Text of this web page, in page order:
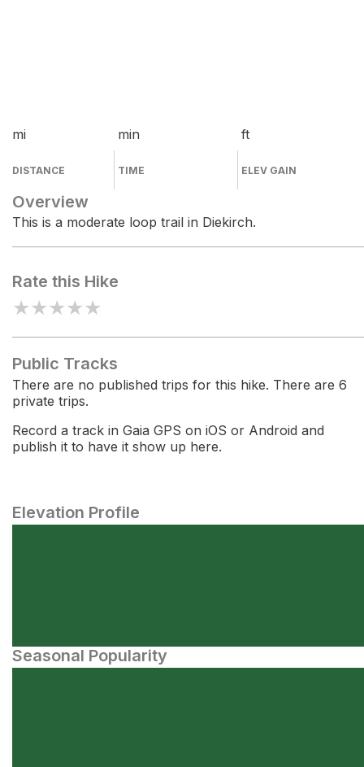
mi
DISTANCE
min
TIME
ft
ELEV GAIN
Overview
This is a moderate loop trail in Diekirch.
Rate this Hike
★★★★★
Public Tracks
There are no published trips for this hike. There are 6
private trips.
Record a track in Gaia GPS on iOS or Android and
publish it to have it show up here.
Elevation Profile
Seasonal Popularity